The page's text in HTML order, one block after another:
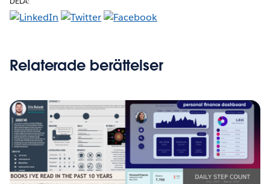
Relaterade berättelser